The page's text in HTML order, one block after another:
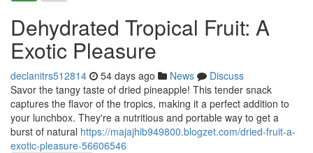
Dehydrated Tropical Fruit: A
Exotic Pleasure
declanitrs512814 54 days ago News
Discuss
Savor the tangy taste of dried pineapple! This tender snack
captures the flavor of the tropics, making it a perfect addition to
your lunchbox. They're a nutritious and portable way to get a
burst of natural https://majajhib949800.blogzet.com/dried-fruit-a-
exotic-pleasure-56606546